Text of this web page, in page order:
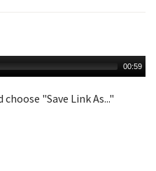
00:59
"Save Link As..."